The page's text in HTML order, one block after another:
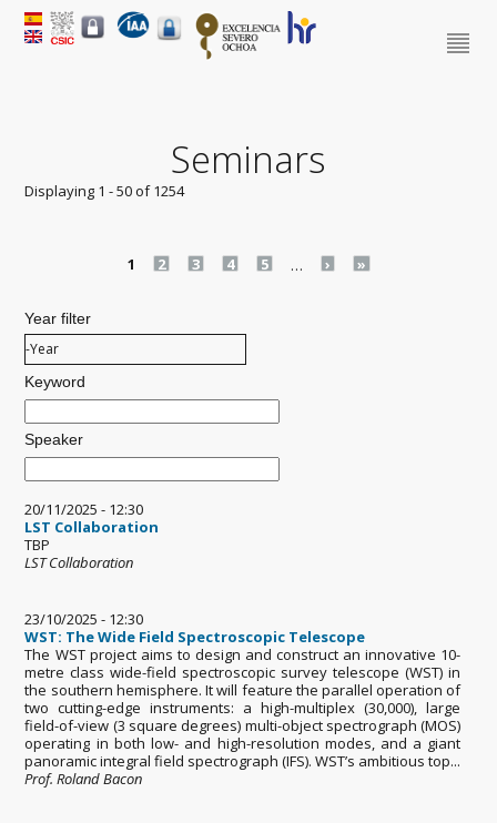
Seminars
Displaying 1 - 50 of 1254
1 2 3 4 5 … › »
Year filter
Year filter
Year
Keyword
Speaker
20/11/2025 - 12:30
LST Collaboration
TBP
LST Collaboration
23/10/2025 - 12:30
WST: The Wide Field Spectroscopic Telescope
The WST project aims to design and construct an innovative 10-
metre class wide-field spectroscopic survey telescope (WST) in
the southern hemisphere. It will feature the parallel operation of
two cutting-edge instruments: a high-multiplex (30,000), large
field-of-view (3 square degrees) multi-object spectrograph (MOS)
operating in both low- and high-resolution modes, and a giant
panoramic integral field spectrograph (IFS). WST’s ambitious top...
Prof. Roland Bacon